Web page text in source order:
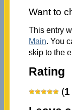
Want to
This entry
Main. You
skip to the
Rating
(1